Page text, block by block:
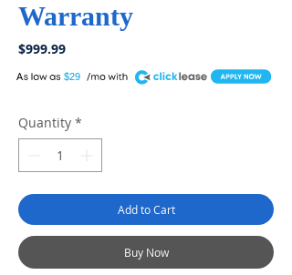
Warranty
$999.99Price
$29
A
Quantity *
Add to Cart
Buy Now